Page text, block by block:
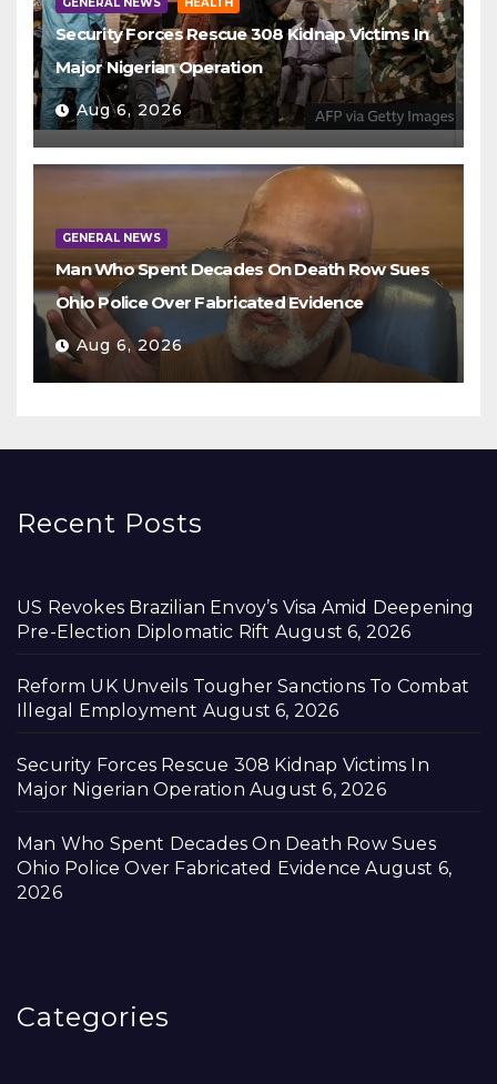
Security Forces Rescue 308 Kidnap Victims In
Major Nigerian Operation
Aug 6, 2026
GENERAL NEWS
Man Who Spent Decades On Death Row Sues
Ohio Police Over Fabricated Evidence
Aug 6, 2026
Recent Posts
US Revokes Brazilian Envoy’s Visa Amid Deepening
Pre-Election Diplomatic Rift August 6, 2026
Reform UK Unveils Tougher Sanctions To Combat
Illegal Employment August 6, 2026
Security Forces Rescue 308 Kidnap Victims In
Major Nigerian Operation August 6, 2026
Man Who Spent Decades On Death Row Sues
Ohio Police Over Fabricated Evidence August 6,
2026
Categories